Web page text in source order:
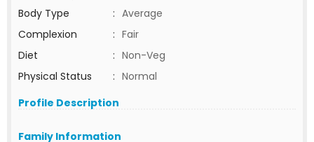
Body Type
: Average
Complexion
: Fair
Diet
: Non-Veg
Physical Status
: Normal
Profile Description
Family Information